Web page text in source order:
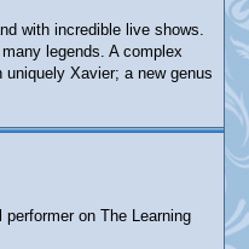
with incredible live shows.
legends. A complex
Xavier; a new genus
on The Learning